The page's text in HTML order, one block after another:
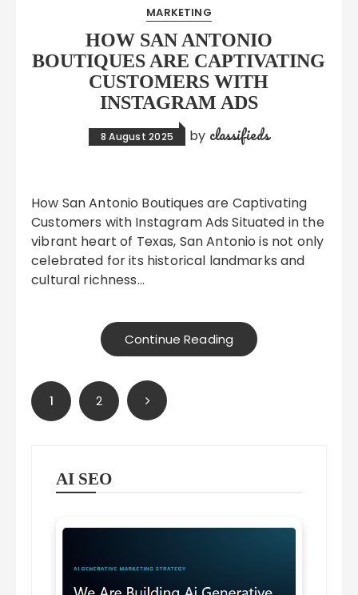
MARKETING
HOW SAN ANTONIO
BOUTIQUES ARE CAPTIVATING
CUSTOMERS WITH
INSTAGRAM ADS
8 August 2025 by classifieds
How San Antonio Boutiques are Captivating
Customers with Instagram Ads Situated in the
vibrant heart of Texas, San Antonio is not only
celebrated for its historical landmarks and
cultural richness…
Continue Reading
Posts
pagination
1 2
AI SEO